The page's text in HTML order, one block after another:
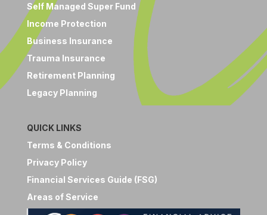
Self Managed Super Fund
Income Protection
Business Insurance
Trauma Insurance
Retirement Planning
Legacy Planning
QUICK LINKS
Terms & Conditions
Privacy Policy
Financial Services Guide (FSG)
Areas of Service